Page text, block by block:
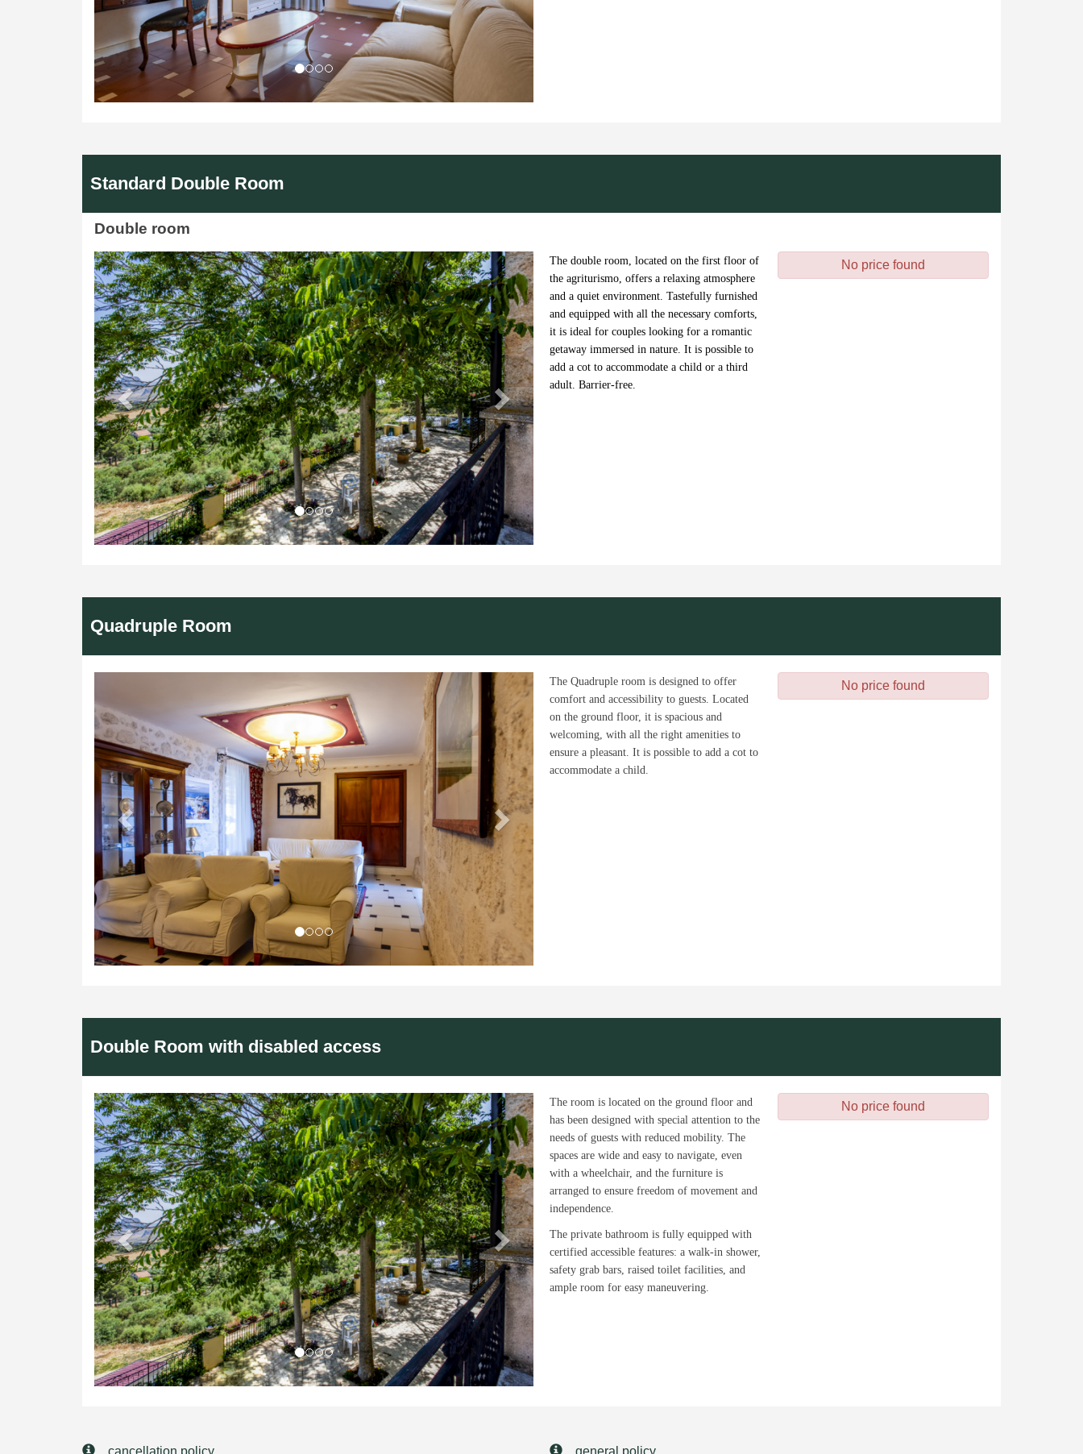
Standard Double Room
Double room
Previous Next
The double room, located on the first floor of
the agriturismo, offers a relaxing atmosphere
and a quiet environment. Tastefully furnished
and equipped with all the necessary comforts,
it is ideal for couples looking for a romantic
getaway immersed in nature. It is possible to
add a cot to accommodate a child or a third
adult. Barrier-free.
No price found
Quadruple Room
Next
The Quadruple room is designed to offer
comfort and accessibility to guests. Located
on the ground floor, it is spacious and
welcoming, with all the right amenities to
ensure a pleasant. It is possible to add a cot to
accommodate a child.
No price found
Double Room with disabled access
Previous Next
The room is located on the ground floor and
has been designed with special attention to the
needs of guests with reduced mobility. The
spaces are wide and easy to navigate, even
with a wheelchair, and the furniture is
arranged to ensure freedom of movement and
independence.
The private bathroom is fully equipped with
certified accessible features: a walk-in shower,
safety grab bars, raised toilet facilities, and
ample room for easy maneuvering.
No price found
cancellation policy general policy